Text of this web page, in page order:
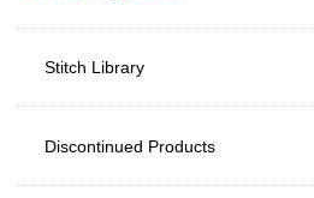
Stitch Library
Discontinued Products